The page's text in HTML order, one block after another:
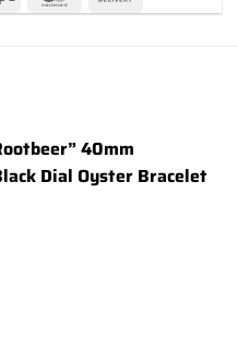
40mm
Dial Oyster Bracelet